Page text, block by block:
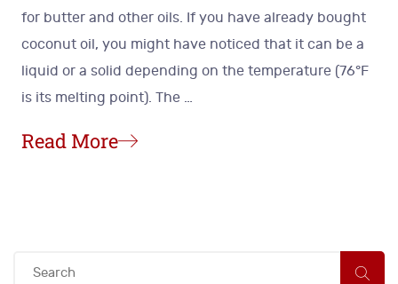
for butter and other oils. If you have already bought
coconut oil, you might have noticed that it can be a
liquid or a solid depending on the temperature (76°F
is its melting point). The …
Read More